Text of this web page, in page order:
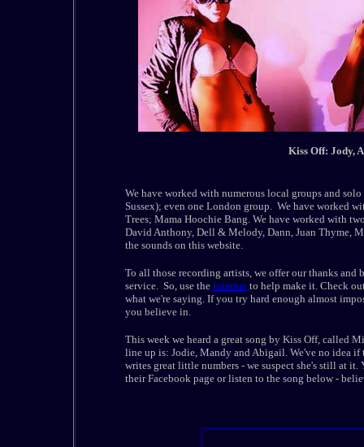
Kiss Off: Jody,
We have worked with numerous local groups and
Sussex); even one London group. We have worked
Trees; Mama Hoochie Bang. We have worked with
David Anthony, Dell & Melody, Dann, Juan Thyme,
the sounds on this website.
To all those recording artists, we offer our thanks
service. So, use the internetto help make it. Check
what we're saying. If you try hard enough almost
you believe in.
This week we heard a great song by Kiss Off, called
line up is: Jodie, Mandy and Abigail. We've no idea if
writes great little numbers - we suspect she's still at it.
their Facebook page or listen to the song below -